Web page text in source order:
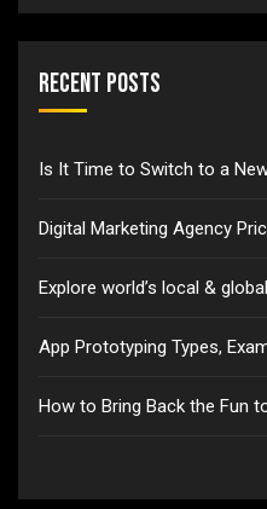
Recent Posts
Is It Time to Switch to a
Digital Marketing Agency
Explore world’s local &
App Prototyping Types,
How to Bring Back the Fun